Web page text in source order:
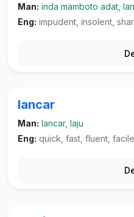
Man: inda mamboto adat,
Eng: impudent, insolent,
lancar
Man: lancar, laju
Eng: quick, fast, fluent,